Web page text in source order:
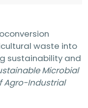
waste into
sustainability and
Microbial
Agro-Industrial